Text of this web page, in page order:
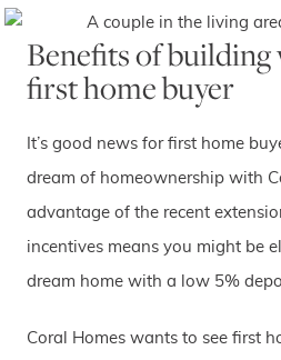
Benefits of building
first home buyer
It’s good news for first home
dream of homeownership with
advantage of the recent
incentives means you might be
dream home with a low 5%
Coral Homes wants to see first